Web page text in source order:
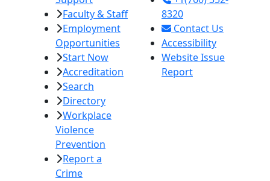
Faculty & Staff
Employment
Opportunities
Start Now
Accreditation
Search
Directory
Workplace
Violence
Prevention
Report a
Crime
8320
Contact Us
Accessibility
Website Issue
Report